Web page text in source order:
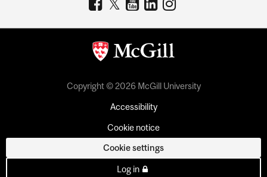
Copyright © 2026 McGill University
Accessibility
Cookie notice
Cookie settings
Log in